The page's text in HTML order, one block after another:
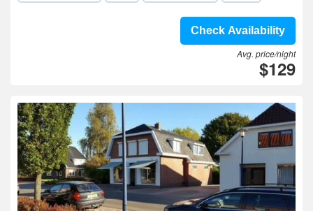
Check Availability
Avg. price/night
$129